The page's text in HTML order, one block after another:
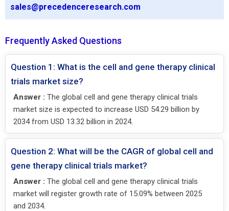
sales@precedenceresearch.com
Frequently Asked Questions
Question 1: What is the cell and gene therapy clinical
trials market size?
Answer : The global cell and gene therapy clinical trials
market size is expected to increase USD 54.29 billion by
2034 from USD 13.32 billion in 2024.
Question 2: What will be the CAGR of global cell and
gene therapy clinical trials market?
Answer : The global cell and gene therapy clinical trials
market will register growth rate of 15.09% between 2025
and 2034.